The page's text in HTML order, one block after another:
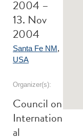
2004 –
13. Nov
2004
Santa Fe NM,
USA
Organizer(s):
Council on
Internation
al